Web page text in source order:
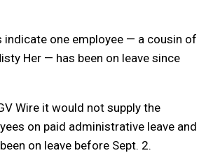
indicate one employee — a cousin of
Her — has been on leave since
Wire it would not supply the
on paid administrative leave and
on leave before Sept. 2.